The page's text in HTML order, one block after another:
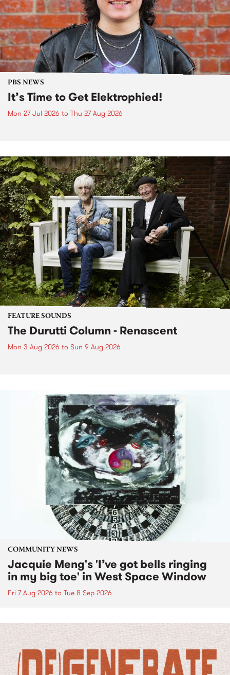
PBS NEWS
It’s Time to Get Elektrophied!
Mon 27 Jul 2026 to Thu 27 Aug 2026
FEATURE SOUNDS
The Durutti Column - Renascent
Mon 3 Aug 2026 to Sun 9 Aug 2026
COMMUNITY NEWS
Jacquie Meng's 'I’ve got bells ringing
in my big toe' in West Space Window
Fri 7 Aug 2026 to Tue 8 Sep 2026